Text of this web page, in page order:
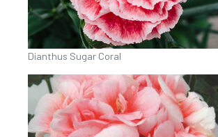
Dianthus Sugar Coral